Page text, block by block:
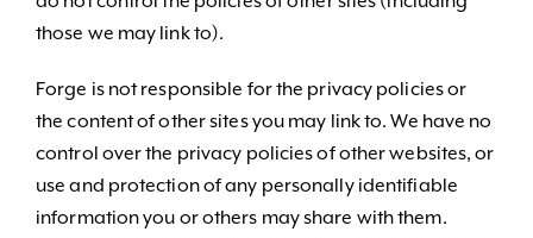
those we may link to).
Forge is not responsible for the privacy policies or
the content of other sites you may link to. We have no
control over the privacy policies of other websites, or
use and protection of any personally identifiable
information you or others may share with them.